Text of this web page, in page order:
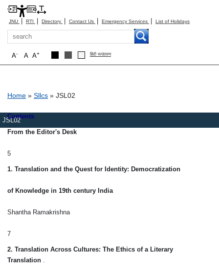
JNU | RTI | Directory | Contact Us | Emergency Services | List of Holidays
Search
A+
A
A- हिंदी रूपांतरण
JSL02
Breadcrumb
Home Sllcs JSL02
Contents
From the Editor's Desk
5
1. Translation and the Quest for Identity: Democratization
of Knowledge in 19th century India
Shantha Ramakrishna
7
2. Translation Across Cultures: The Ethics of a Literary
Translation